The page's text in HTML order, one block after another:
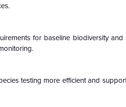
for baseline biodiversity and
testing more efficient and